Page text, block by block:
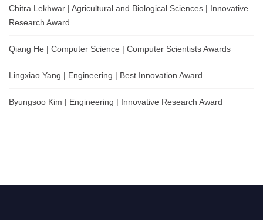
Chitra Lekhwar | Agricultural and Biological Sciences | Innovative
Research Award
Qiang He | Computer Science | Computer Scientists Awards
Lingxiao Yang | Engineering | Best Innovation Award
Byungsoo Kim | Engineering | Innovative Research Award